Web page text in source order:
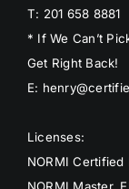
T: 201 658 8881
* If We Can’t
Get Right Back!
E:
Licenses:
NORMI Certified
NORMI Master,